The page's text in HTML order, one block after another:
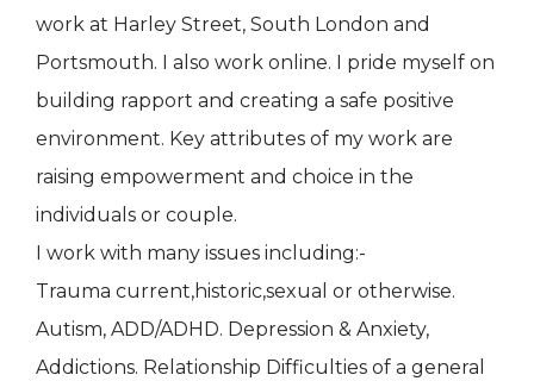
work at Harley Street, South London and
Portsmouth. I also work online. I pride myself on
building rapport and creating a safe positive
environment. Key attributes of my work are
raising empowerment and choice in the
individuals or couple.
I work with many issues including:-
Trauma current,historic,sexual or otherwise.
Autism, ADD/ADHD. Depression & Anxiety,
Addictions. Relationship Difficulties of a general